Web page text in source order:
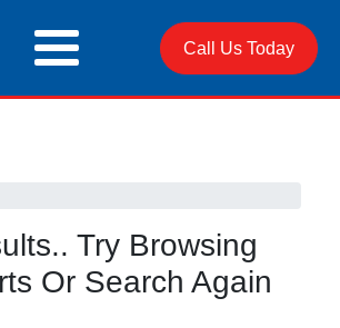
Call Us Today
Try Browsing
Or Search Again